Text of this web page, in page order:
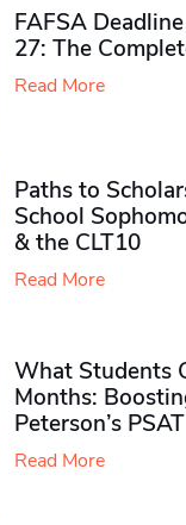
FAFSA
27: The
Read More
Paths to
School
& the CLT10
Read More
What Students
Months:
Peterson’s
Read More